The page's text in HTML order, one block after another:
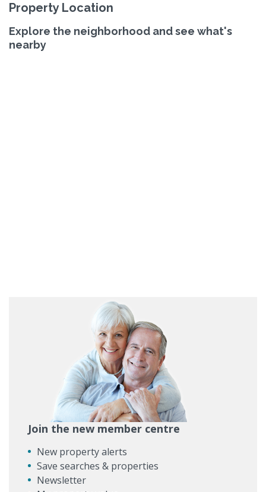
Property Location
Explore the neighborhood and see what's
nearby
Join the new member centre
New property alerts
Save searches & properties
Newsletter